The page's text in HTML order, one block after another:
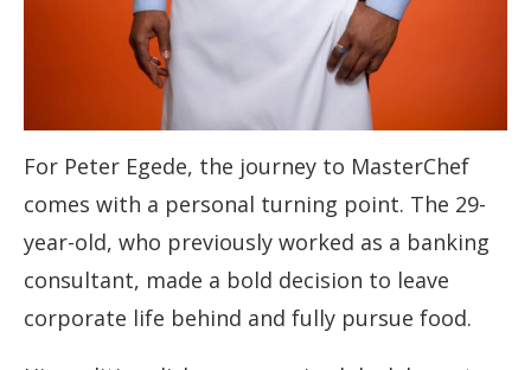
For Peter Egede, the journey to MasterChef
comes with a personal turning point. The 29-
year-old, who previously worked as a banking
consultant, made a bold decision to leave
corporate life behind and fully pursue food.